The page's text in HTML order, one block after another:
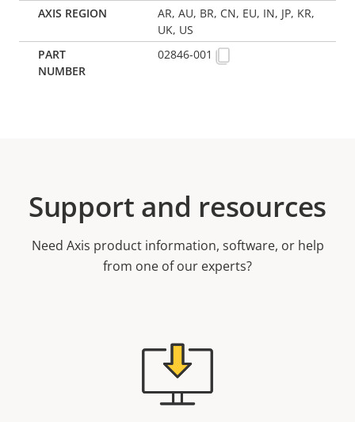
AR, AU, BR, CN, EU, IN, JP, KR,
UK, US
02846-001
Support and resources
Need Axis product information, software, or help
from one of our experts?